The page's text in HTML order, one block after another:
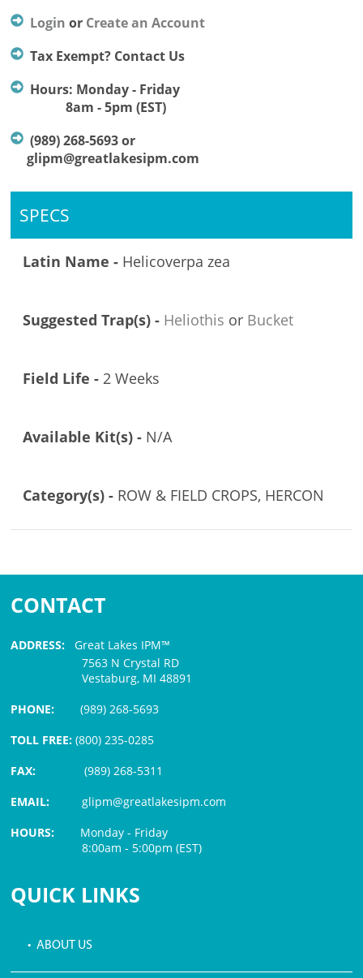
Login or Create an Account
Tax Exempt? Contact Us
Hours: Monday - Friday
8am - 5pm (EST)
(989) 268-5693 or
glipm@greatlakesipm.com
SPECS
Latin Name - Helicoverpa zea
Suggested Trap(s) - Heliothis or Bucket
Field Life - 2 Weeks
Available Kit(s) - N/A
Category(s) - ROW & FIELD CROPS, HERCON
CONTACT
ADDRESS: Great Lakes IPM™
7563 N Crystal RD
Vestaburg, MI 48891
PHONE:(989) 268-5693
TOLL FREE: (800) 235-0285
FAX:
(989) 268-5311
EMAIL:glipm@greatlakesipm.com
HOURS: Monday - Friday
8:00am - 5:00pm (EST)
QUICK LINKS
• ABOUT US